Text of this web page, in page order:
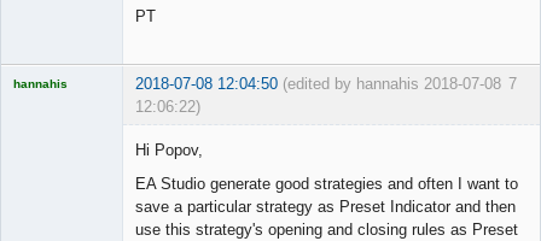
PT
7
hannahis 2018-07-08 12:04:50 (edited by hannahis 2018-07-08
12:06:22)
Hi Popov,
EA Studio generate good strategies and often I want to
save a particular strategy as Preset Indicator and then
use this strategy's opening and closing rules as Preset